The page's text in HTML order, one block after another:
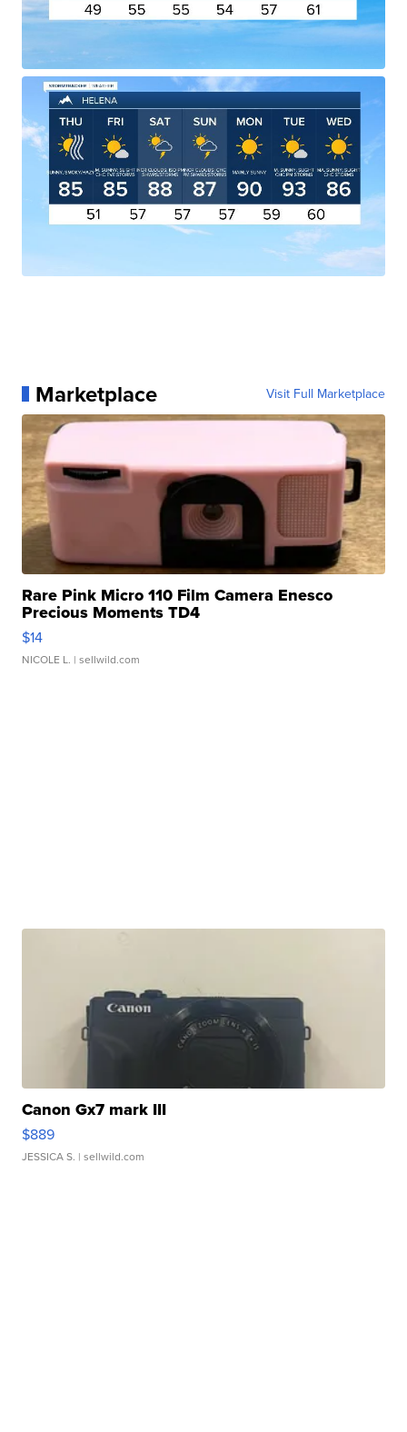
Marketplace Visit Full Marketplace
Rare Pink Micro 110 Film Camera Enesco
Precious Moments TD4
$14
NICOLE L. | sellwild.com
Canon Gx7 mark III
$889
JESSICA S. | sellwild.com